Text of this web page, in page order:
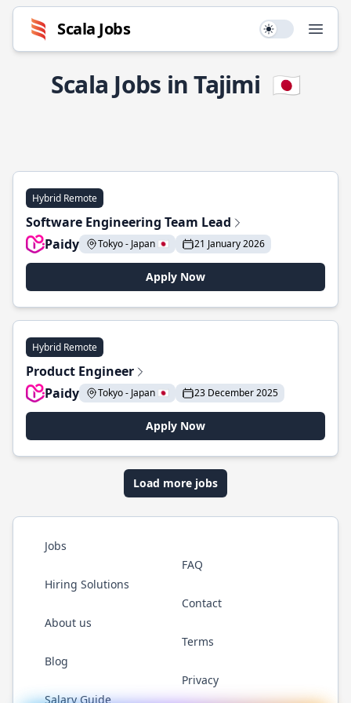
Scala Jobs Use setting
Scala Jobs in Tajimi 🇯🇵
Hybrid Remote
Software Engineering Team Lead
Paidy
Tokyo - Japan 🇯🇵 21 January 2026
Apply Now
Hybrid Remote
Product Engineer
Paidy
Tokyo - Japan 🇯🇵 23 December 2025
Apply Now
Load more jobs
Jobs
Hiring Solutions
About us
Blog
Salary Guide
FAQ
Contact
Terms
Privacy